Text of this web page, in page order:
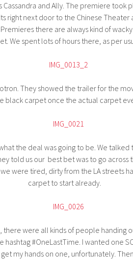
Cassandra and Ally. The premiere took
right next door to the Chinese Theater
there are always kind of
We spent lots of hours there, as per
They showed the trailer for the
black carpet once the actual carpet
the deal was going to be. We talked
told us our best bet was to go across
were tired, dirty from the LA streets
carpet to start already.
were all kinds of people handing
hashtag #OneLastTime. I wanted one
get my hands on one, unfortunately.